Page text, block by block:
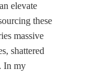
elevate
these
massive
shattered
In my